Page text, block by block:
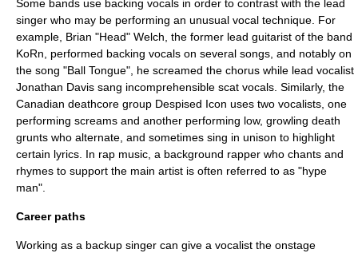
Some bands use backing vocals in order to contrast with the lead
singer who may be performing an unusual vocal technique. For
example, Brian "Head" Welch , the former lead guitarist of the band
KoRn , performed backing vocals on several songs, and notably on
the song "Ball Tongue", he screamed the chorus while lead vocalist
Jonathan Davis sang incomprehensible scat vocals. Similarly, the
Canadian deathcore group Despised Icon uses two vocalists, one
performing screams and another performing low, growling death
grunts who alternate, and sometimes sing in unison to highlight
certain lyrics. In rap music , a background rapper who chants and
rhymes to support the main artist is often referred to as "hype
man".
Career paths
Working as a backup singer can give a vocalist the onstage